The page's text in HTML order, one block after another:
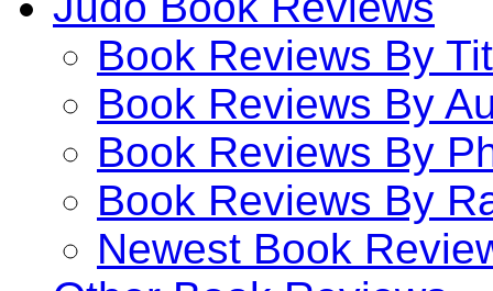
Book Reviews By
Book Reviews By
Book Reviews By
Book Reviews By
Newest Book